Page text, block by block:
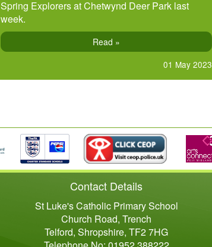
Spring Explorers at Chetwynd Deer Park last
week.
Read »
01 May 2023
Contact Details
St Luke's Catholic Primary School
Church Road, Trench
Telford, Shropshire, TF2 7HG